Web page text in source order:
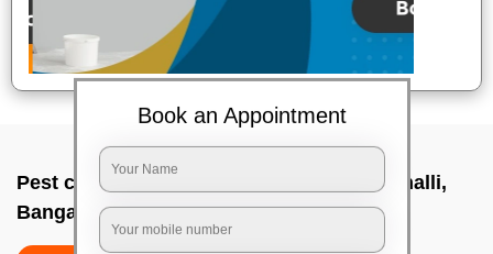
Pest control service company In Marathahalli,
Bangalore
Book an Appointment